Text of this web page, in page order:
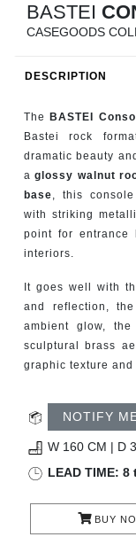
RESOURCES
INSPIRATIONS
PRESS
CONTACT
BASTEI
CASEGOODS
DESCRIPTION
The BASTEI
Bastei rock
dramatic beauty
aglossy walnut
base, this
with striking
point for entrance
interiors.
It goes well with
and reflection, the
ambient glow, the
sculptural brass
graphic texture
NOTIFY
W 160 CM | D
LEAD TIME: 8
BUY